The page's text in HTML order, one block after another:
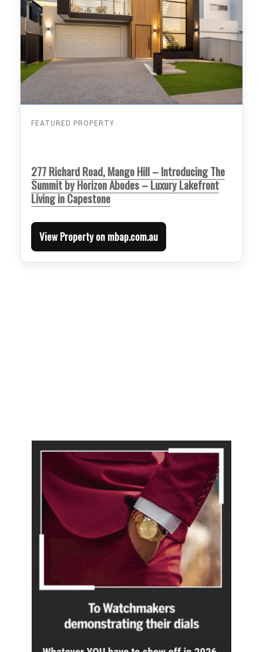
FEATURED PROPERTY
277 Richard Road, Mango Hill – Introducing The
Summit by Horizon Abodes – Luxury Lakefront
Living in Capestone
View Property on mbap.com.au